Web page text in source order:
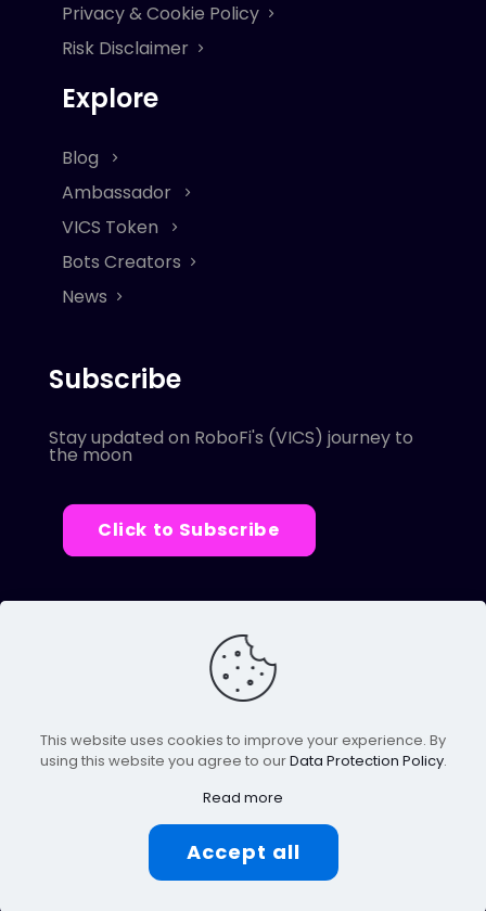
Privacy & Cookie Policy
Risk Disclaimer
Explore
Blog
Ambassador
VICS Token
Bots Creators
News
Subscribe
Stay updated on RoboFi's (VICS) journey to
the moon
Click to Subscribe
© 2022 Robofi. All Rights Reserved.
This website uses cookies to improve your experience. By
using this website you agree to ourData Protection Policy.
Read more
Accept all